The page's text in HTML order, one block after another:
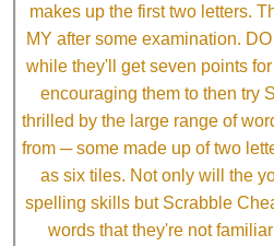
makes up the first two letters.
MY after some examination.
while they'll get seven points
encouraging them to then try
thrilled by the large range of
from ─ some made up of two
as six tiles. Not only will the
spelling skills but Scrabble
words that they're not